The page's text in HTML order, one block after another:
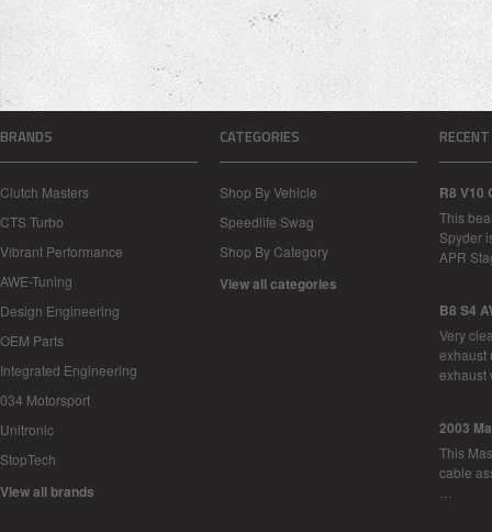
BRANDS
Clutch Masters
CTS Turbo
Vibrant Performance
AWE-Tuning
Design Engineering
OEM Parts
Integrated Engineering
034 Motorsport
Unitronic
StopTech
View all brands
CATEGORIES
Shop By Vehicle
Speedlife Swag
Shop By Category
View all categories
R8 V10
This
Spyder
APR
B8 S4
Very
exhaust
2003
This
cable